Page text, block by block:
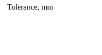
Tolerance, mm